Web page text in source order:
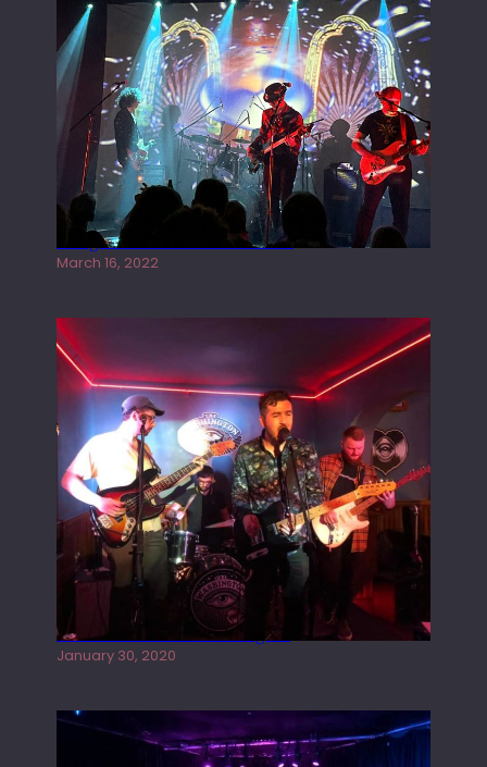
Gong live at the Rescue Rooms
March 16, 2022
Tracers live at the Washington
January 30, 2020